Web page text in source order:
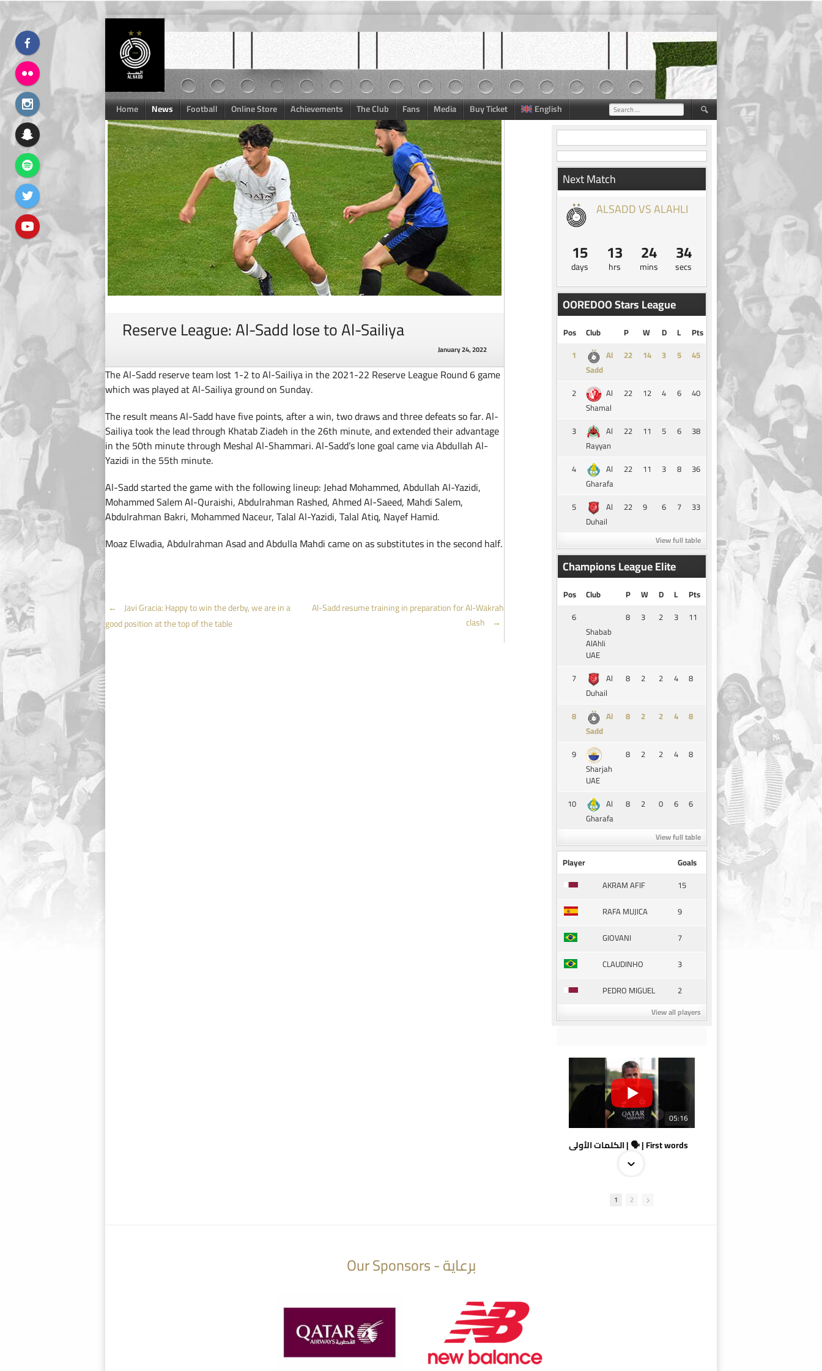
Skip
content
Home News Football Online Store Achievements The Club Fans Media Buy Ticket English Search
for:
Reserve League: Al-Sadd lose to Al-Sailiya
January 24, 2022
The Al-Sadd reserve team lost 1-2 to Al-Sailiya in the 2021-22 Reserve League Round 6 game
which was played at Al-Sailiya ground on Sunday.
The result means Al-Sadd have five points, after a win, two draws and three defeats so far. Al-
Sailiya took the lead through Khatab Ziadeh in the 26th minute, and extended their advantage
in the 50th minute through Meshal Al-Shammari. Al-Sadd’s lone goal came via Abdullah Al-
Yazidi in the 55th minute.
Al-Sadd started the game with the following lineup: Jehad Mohammed, Abdullah Al-Yazidi,
Mohammed Salem Al-Quraishi, Abdulrahman Rashed, Ahmed Al-Saeed, Mahdi Salem,
Abdulrahman Bakri, Mohammed Naceur, Talal Al-Yazidi, Talal Atiq, Nayef Hamid.
Moaz Elwadia, Abdulrahman Asad and Abdulla Mahdi came on as substitutes in the second half.
Post
navigation
← Javi Gracia: Happy to win the derby, we are in a
good position at the top of the table
Al-Sadd resume training in preparation for Al-Wakrah
clash
→
Next Match
ALSADD VS ALAHLI
15
days
13
hrs
24
mins
33
secs
OOREDOO Stars League
Pos Club P W D L
Pts
1
Al
Sadd
14 3 5 45
2
Al
Shamal
22 12 4 6 40
3
Al
Rayyan
22 11 5 6 38
4
Al
Gharafa
22 11 3 8 36
5
Al
Duhail
22 9 6 7 33
View full table
Champions League Elite
Pos Club P W D L
Pts
6
Shabab
AlAhli
UAE
8 3 2 3 11
7
Al
Duhail
8 2 2 4 8
8
Al
Sadd
8 2 2 4 8
9
Sharjah
UAE
8 2 2 4 8
10
Al
Gharafa
8 2 0 6 6
View full table
Player
Goals
AKRAM AFIF
15
RAFA MUJICA
9
GIOVANI
7
CLAUDINHO
3
PEDRO MIGUEL
2
View all players
05:16
الكلمات الأولى | 🗣 | First words
1 2
Our Sponsors - برعاية